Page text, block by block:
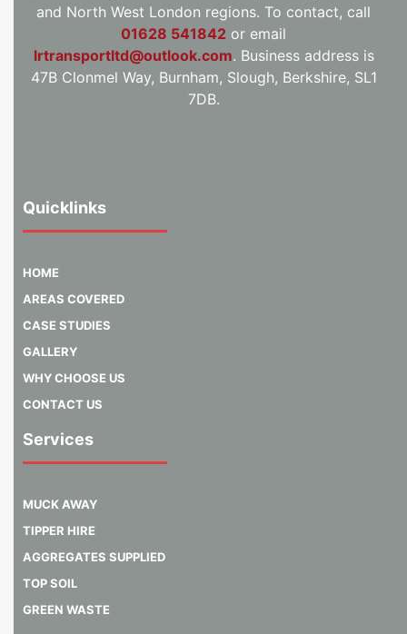
and North West London regions. To contact, call
01628 541842 or email
lrtransportltd@outlook.com. Business address is
47B Clonmel Way, Burnham, Slough, Berkshire, SL1
7DB.
Quicklinks
HOME
AREAS COVERED
CASE STUDIES
GALLERY
WHY CHOOSE US
CONTACT US
Services
MUCK AWAY
TIPPER HIRE
AGGREGATES SUPPLIED
TOP SOIL
GREEN WASTE